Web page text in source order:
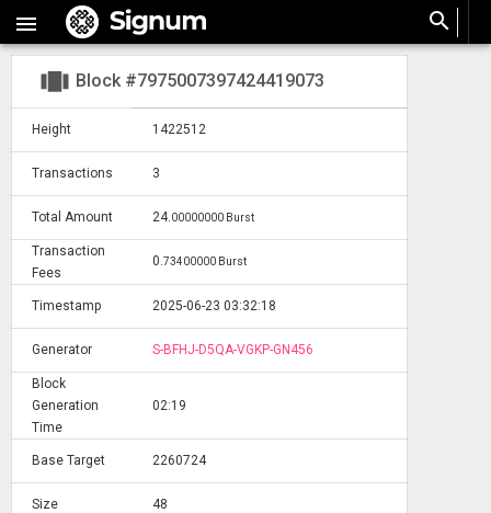
 search
view_carousel Block #7975007397424419073
Height 1422512
Transactions 3
Total Amount 24.00000000 Burst
Transaction
Fees
0.73400000 Burst
Timestamp 2025-06-23 03:32:18
Generator S-BFHJ-D5QA-VGKP-GN456
Block
Generation
Time
02:19
Base Target 2260724
Size 48